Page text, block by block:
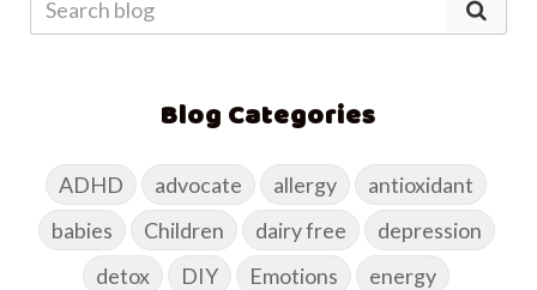
Blog Categories
ADHD advocate allergy
antioxidant
babies
Children dairy free
depression
detox
DIY Emotions
energy